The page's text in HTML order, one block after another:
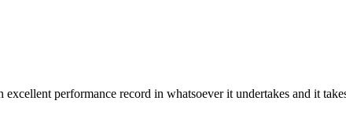
performance record in whatsoever it undertakes and it